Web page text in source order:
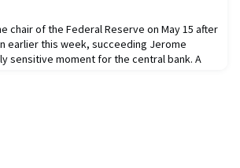
chair of the Federal Reserve on May 15 after
earlier this week, succeeding Jerome
sensitive moment for the central bank. A